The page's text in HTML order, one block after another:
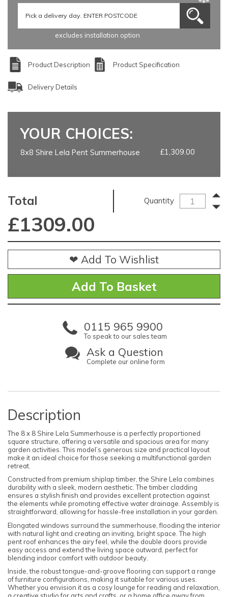
excludes installation option
Product Description Product Specification
Delivery Details
YOUR CHOICES:
8x8 Shire Lela Pent Summerhouse £1,309.00
Total Quantity
£1309.00
❤ Add To Wishlist
0115 965 9900
To speak to our sales team
Ask a Question
Complete our online form
Description
The 8 x 8 Shire Lela Summerhouse is a perfectly proportioned
square structure, offering a versatile and spacious area for many
garden activities. This model’s generous size and practical layout
make it an ideal choice for those seeking a multifunctional garden
retreat.
Constructed from premium shiplap timber, the Shire Lela combines
durability with a sleek, modern aesthetic. The timber cladding
ensures a stylish finish and provides excellent protection against
the elements while promoting effective water drainage. Assembly is
straightforward, allowing for hassle-free installation in your garden.
Elongated windows surround the summerhouse, flooding the interior
with natural light and creating an inviting, bright space. The high
pent roof enhances the airy feel, while the double doors provide
easy access and extend the living space outward, perfect for
blending indoor comfort with outdoor beauty.
Inside, the robust tongue-and-groove flooring can support a range
of furniture configurations, making it suitable for various uses.
Whether you envision it as a cosy lounge for reading and relaxation,